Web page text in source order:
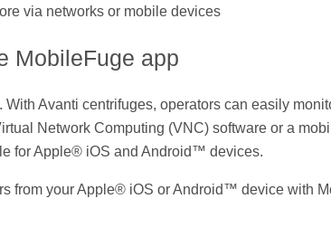
via networks or mobile devices
MobileFuge app
Avanti centrifuges, operators can easily
Network Computing (VNC) software or a
for Apple® iOS and Android™ devices.
from your Apple® iOS or Android™ device with